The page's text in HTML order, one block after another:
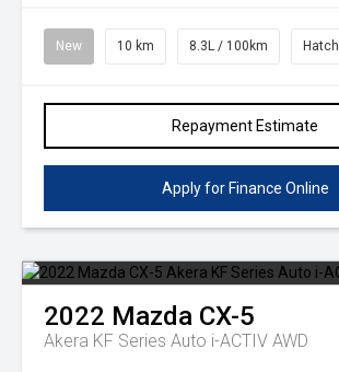
New 10 km 8.3L / 100km Hatch
Repayment Estimate
Apply for Finance Online
2022 Mazda CX-5
Akera KF Series Auto i-ACTIV AWD